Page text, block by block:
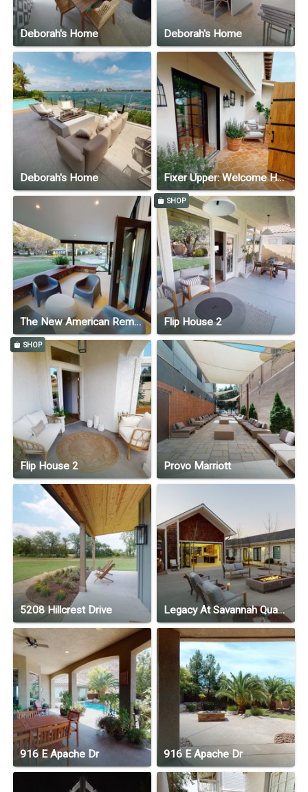
Deborah's Home Deborah's Home
Deborah's Home Fixer Upper: Welcome Home—Season 1, Episode 6
The New American Remodel Home 2022 by ScenaInd.com
SHOP
Flip House 2
SHOP
Flip House 2 Provo Marriott
5208 Hillcrest Drive Legacy At Savannah Quarters - Assisted Living
916 E Apache Dr 916 E Apache Dr